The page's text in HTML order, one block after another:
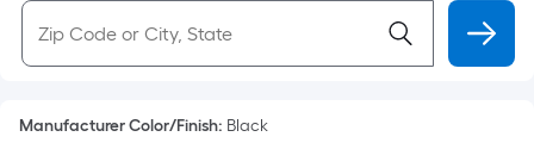
Manufacturer Color/Finish: Black